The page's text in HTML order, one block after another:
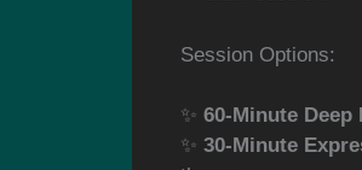
Session Options:
✨ 60-Minute Deep
✨ 30-Minute